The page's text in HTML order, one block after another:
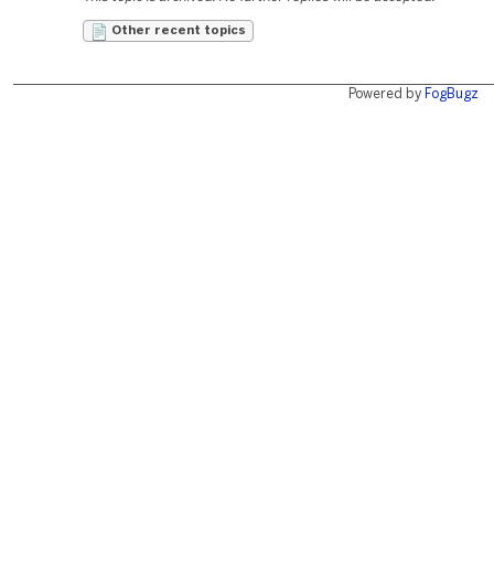
Other recent topics
Powered by FogBugz